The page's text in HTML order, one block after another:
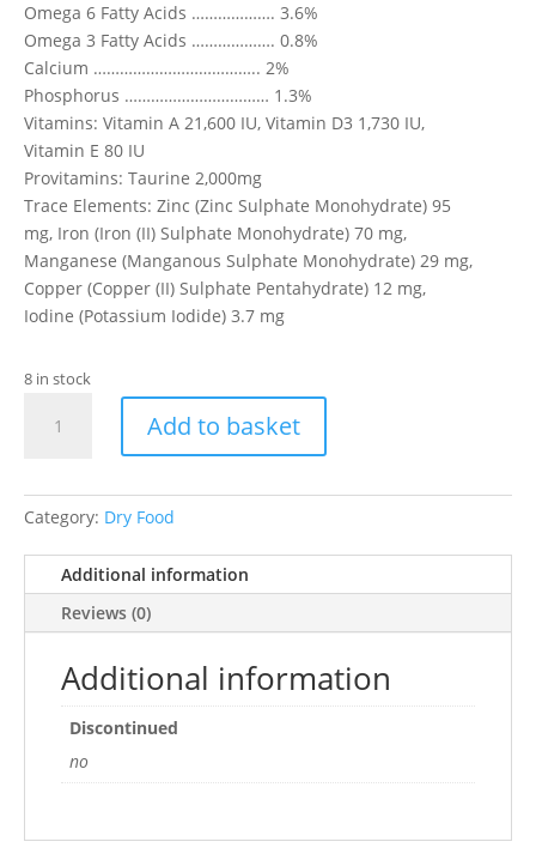
Omega 6 Fatty Acids ………………. 3.6%
Omega 3 Fatty Acids ………………. 0.8%
Calcium ……………………………….. 2%
Phosphorus …………………………… 1.3%
Vitamins: Vitamin A 21,600 IU, Vitamin D3 1,730 IU,
Vitamin E 80 IU
Provitamins: Taurine 2,000mg
Trace Elements: Zinc (Zinc Sulphate Monohydrate) 95
mg, Iron (Iron (II) Sulphate Monohydrate) 70 mg,
Manganese (Manganous Sulphate Monohydrate) 29 mg,
Copper (Copper (II) Sulphate Pentahydrate) 12 mg,
Iodine (Potassium Iodide) 3.7 mg
8 in stock
Chicken
2kg
quantity
Add to basket
Category: Dry Food
Additional information
Reviews (0)
Additional information
Discontinued
no